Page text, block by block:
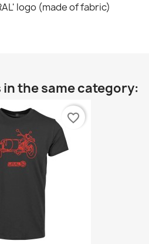
logo (made of fabric)
the same category:
favorite_border